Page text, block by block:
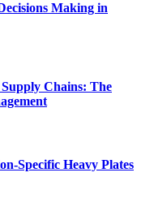
Making in
Chains: The
Specific Heavy Plates